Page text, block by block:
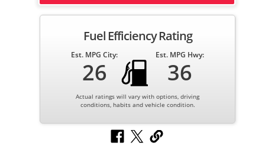
Fuel Efficiency Rating
Est. MPG City:
26
Est. MPG Hwy:
36
Actual ratings will vary with options, driving
conditions, habits and vehicle condition.